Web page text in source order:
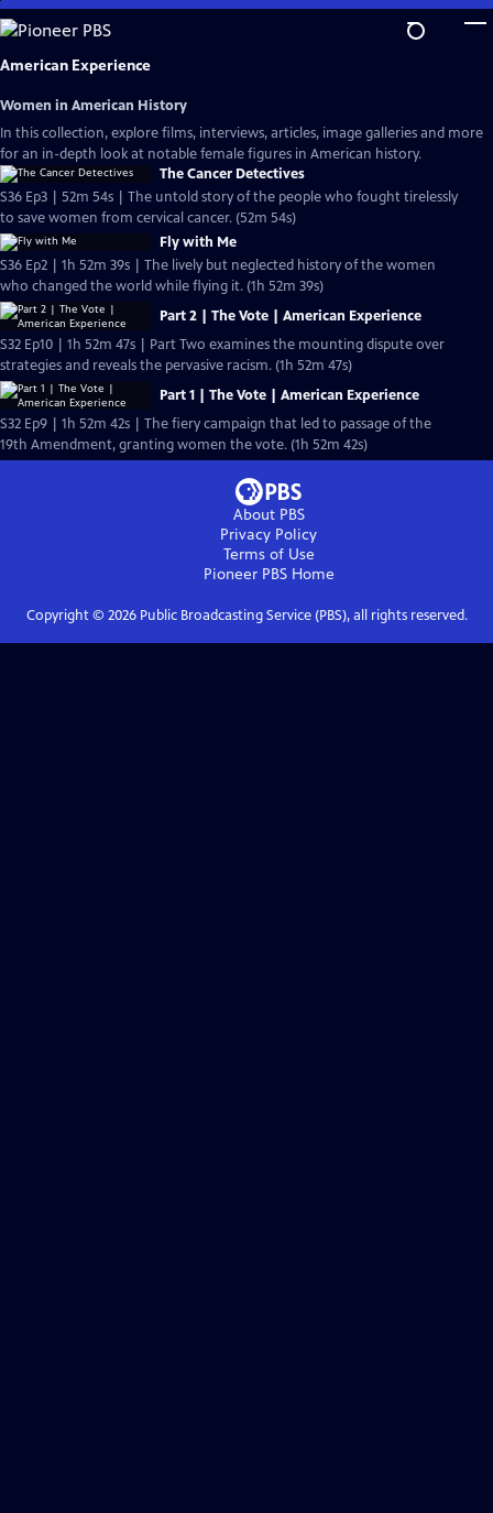
Skip
to
Main
American Experience
Women in American History
In this collection, explore films, interviews, articles, image galleries and more
for an in-depth look at notable female figures in American history.
The Cancer Detectives
S36 Ep3 | 52m 54s | The untold story of the people who fought tirelessly
to save women from cervical cancer. (52m 54s)
Fly with Me
S36 Ep2 | 1h 52m 39s | The lively but neglected history of the women
who changed the world while flying it. (1h 52m 39s)
Part 2 | The Vote | American Experience
S32 Ep10 | 1h 52m 47s | Part Two examines the mounting dispute over
strategies and reveals the pervasive racism. (1h 52m 47s)
Part 1 | The Vote | American Experience
S32 Ep9 | 1h 52m 42s | The fiery campaign that led to passage of the
19th Amendment, granting women the vote. (1h 52m 42s)
About PBS
Privacy Policy
Terms of Use
Pioneer PBSHome
Copyright © 2026Public Broadcasting Service (PBS), all rights reserved.